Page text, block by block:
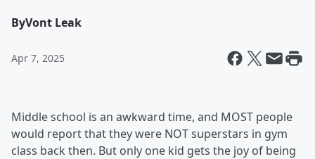
ByVont Leak
Apr 7, 2025
Middle school is an awkward time, and MOST people
would report that they were NOT superstars in gym
class back then. But only one kid gets the joy of being